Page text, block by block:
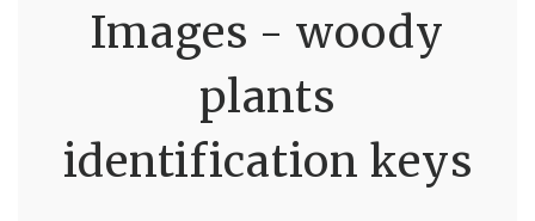
Images - woody
plants
identification keys